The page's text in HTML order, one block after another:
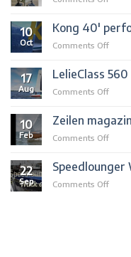
sold
to
10
Oct
Kong 40′
Comments Offon
40′
cruiser
17
Aug
LelieClass
Comments Offon
Light
wind
10
Feb
Zeilen
Comments Offon
test
22
Sep
Speedlounger
Comments Offon